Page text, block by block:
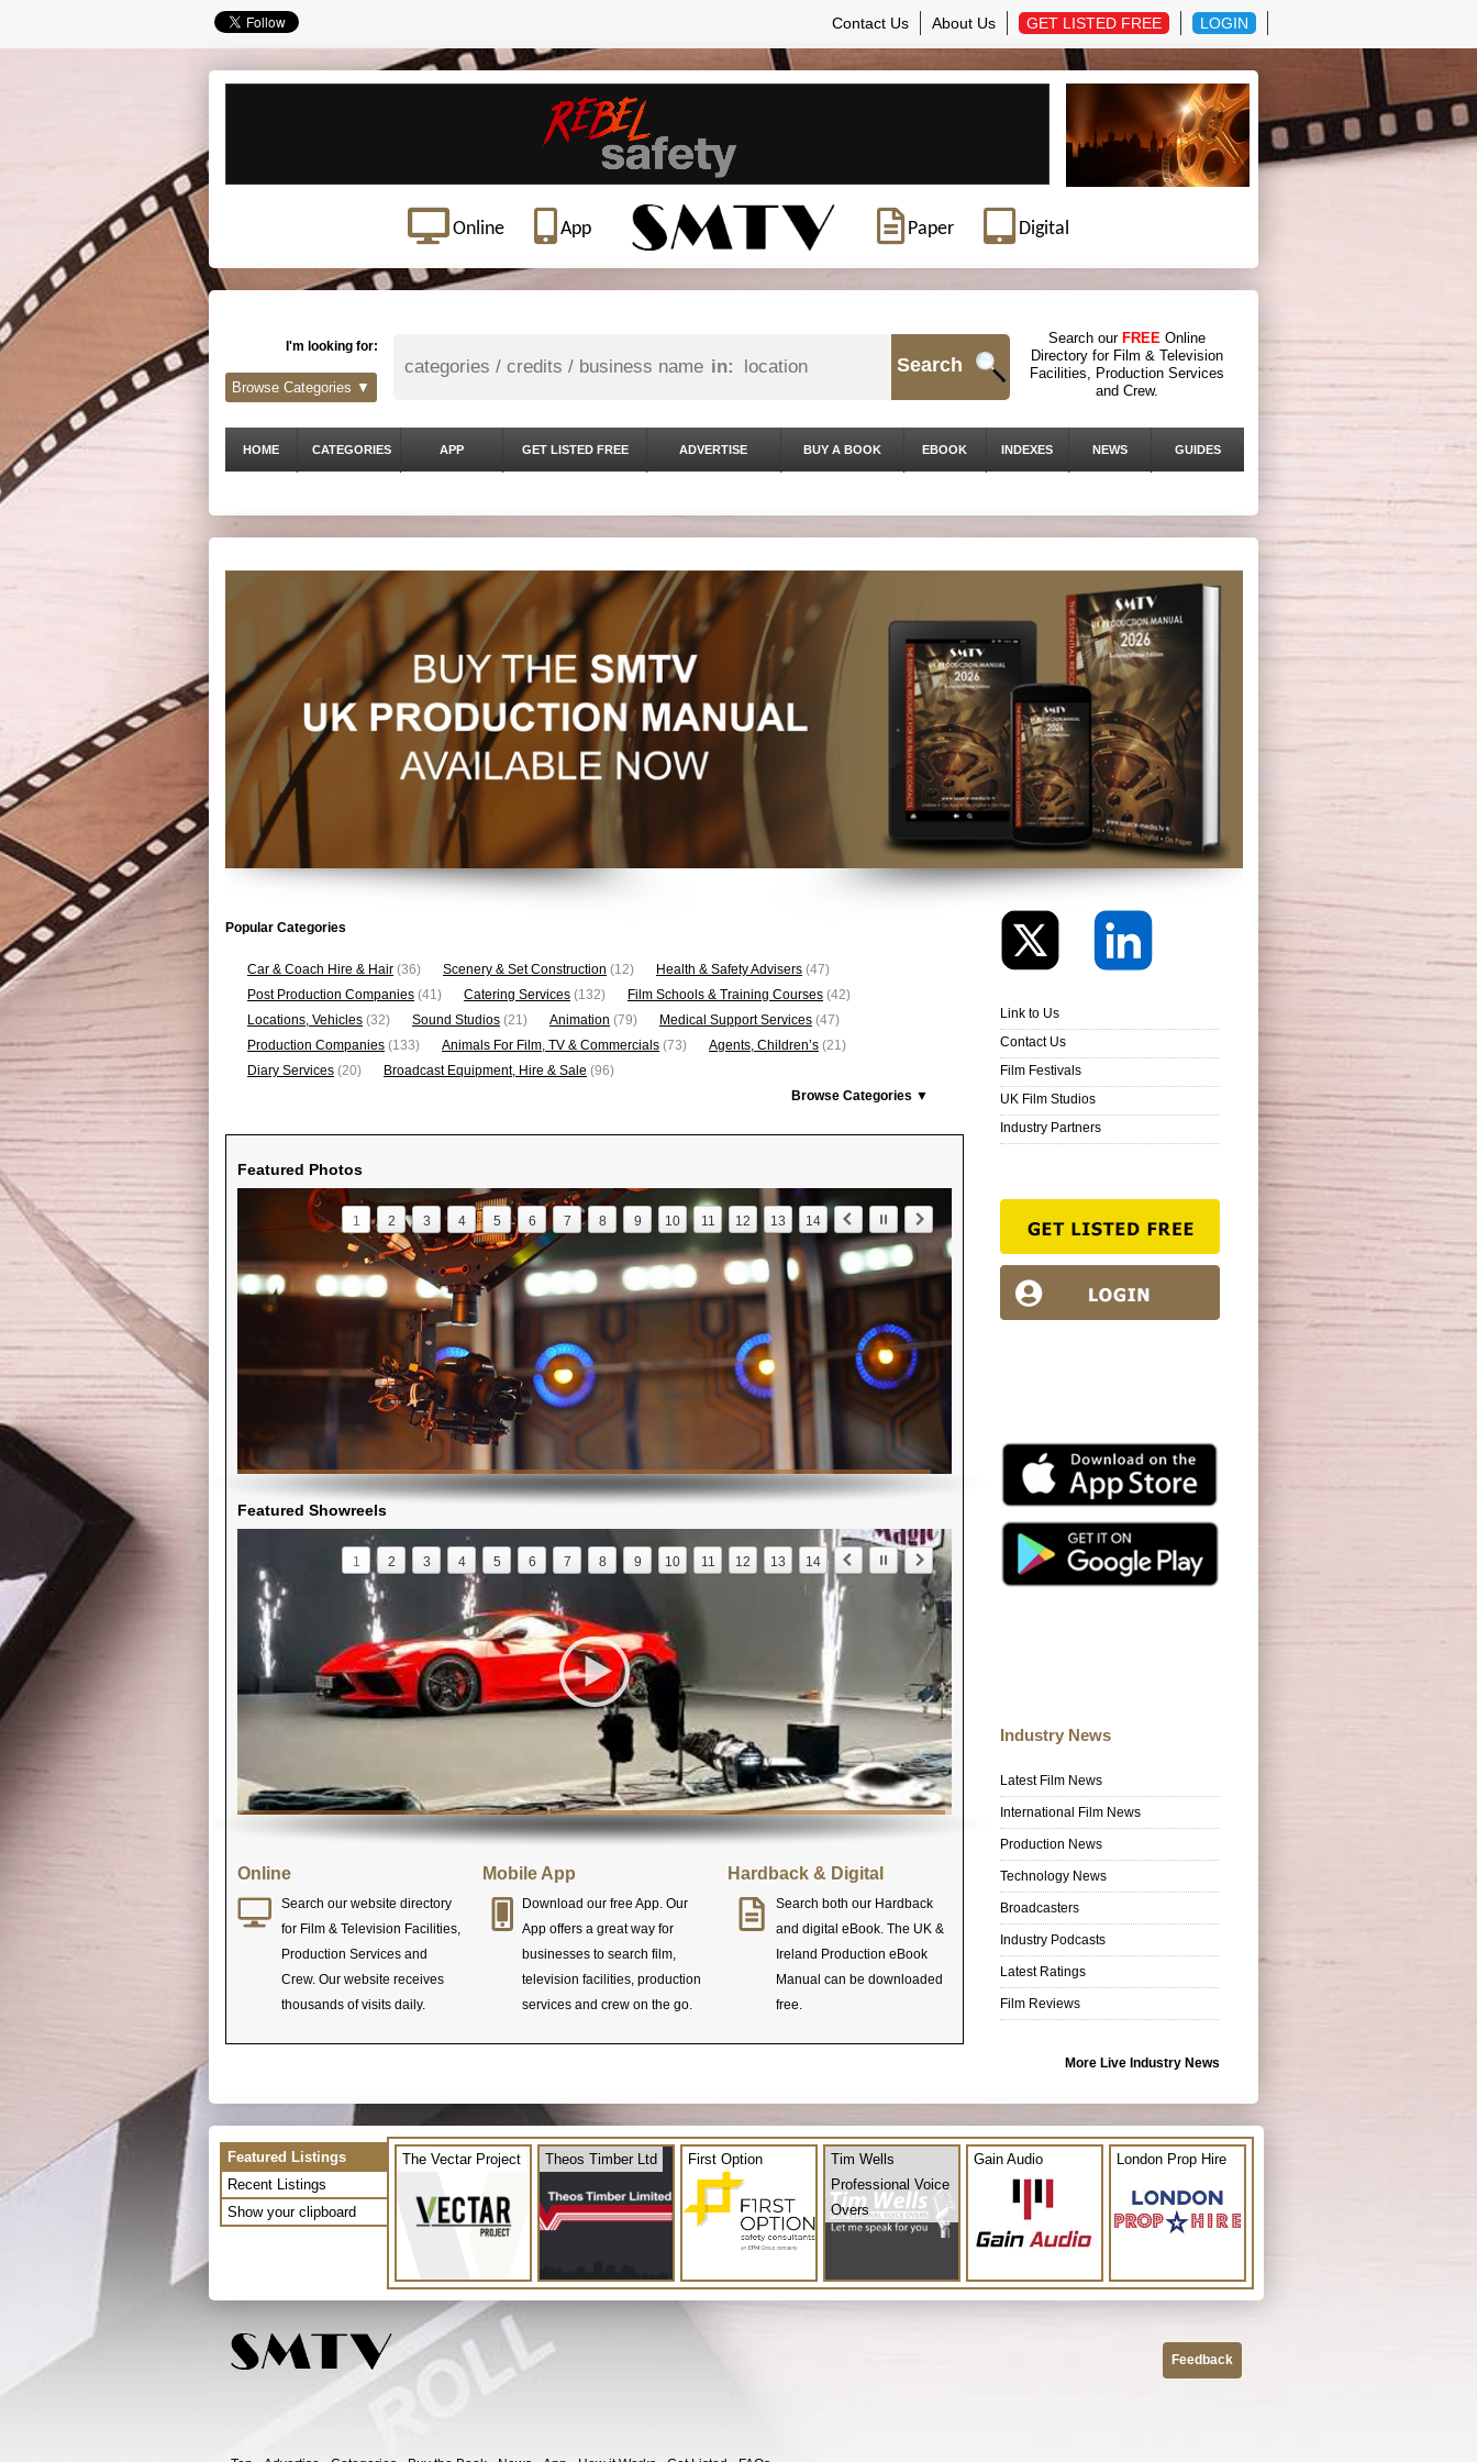
Contact Us About Us GET LISTED FREE LOGIN
Online App Paper Digital
I'm looking for:
in: Search
Search our FREE Online
Directory for Film & Television
Facilities, Production Services
and Crew.
Browse Categories ▼
HOME CATEGORIES APP GET LISTED FREE ADVERTISE BUY A BOOK EBOOK INDEXES NEWS GUIDES
Popular Categories
Car & Coach Hire & Hair (36) Scenery & Set Construction (12) Health & Safety Advisers (47)
Post Production Companies (41) Catering Services (132) Film Schools & Training Courses (42)
Locations, Vehicles (32) Sound Studios (21) Animation (79) Medical Support Services (47)
Production Companies (133) Animals For Film, TV & Commercials (73) Agents, Children’s (21)
Diary Services (20) Broadcast Equipment, Hire & Sale (96)
Browse Categories ▼
Featured Photos
1 2 3 4 5 6 7 8 9 10 11 12 13 14
Featured Showreels
1 2 3 4 5 6 7 8 9 10 11 12 13 14
Online
Search our website directory
for Film & Television Facilities,
Production Services and
Crew. Our website receives
thousands of visits daily.
Mobile App
Download our free App. Our
App offers a great way for
businesses to search film,
television facilities, production
services and crew on the go.
Hardback & Digital
Search both our Hardback
and digital eBook. The UK &
Ireland Production eBook
Manual can be downloaded
free.
Link to Us
Contact Us
Film Festivals
UK Film Studios
Industry Partners
Industry News
Latest Film News
International Film News
Production News
Technology News
Broadcasters
Industry Podcasts
Latest Ratings
Film Reviews
More Live Industry News
Featured Listings
Recent Listings
Show your clipboard
The Vectar Project Theos Timber Ltd First Option
Tim Wells
Professional Voice
Overs
Gain Audio London Prop Hire
Feedback